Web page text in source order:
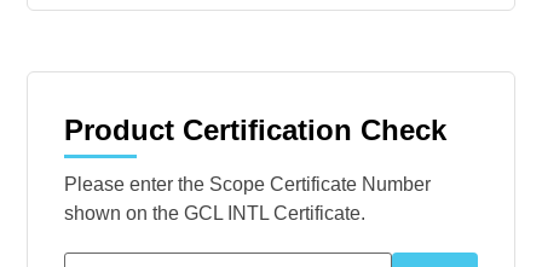
Product Certification Check
Please enter the Scope Certificate Number
shown on the GCL INTL Certificate.